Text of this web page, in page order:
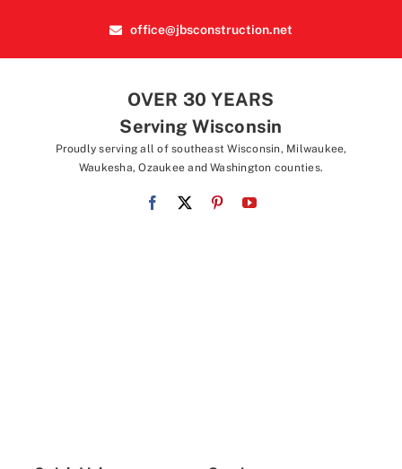
office@jbsconstruction.net
OVER 30 YEARS
Serving Wisconsin
Proudly serving all of southeast Wisconsin, Milwaukee,
Waukesha, Ozaukee and Washington counties.